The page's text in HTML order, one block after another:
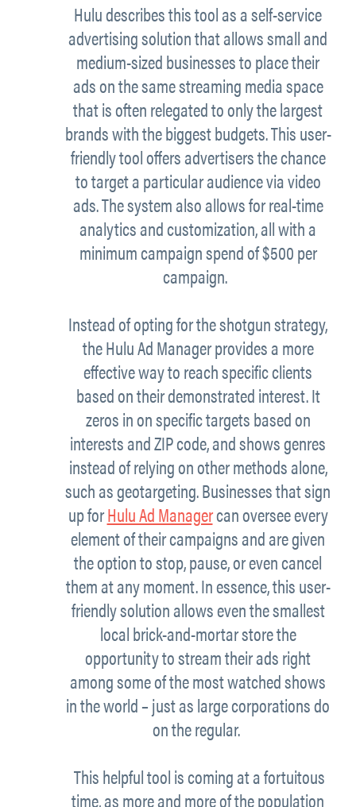
Hulu describes this tool as a self-service
advertising solution that allows small and
medium-sized businesses to place their
ads on the same streaming media space
that is often relegated to only the largest
brands with the biggest budgets. This user-
friendly tool offers advertisers the chance
to target a particular audience via video
ads. The system also allows for real-time
analytics and customization, all with a
minimum campaign spend of $500 per
campaign.
Instead of opting for the shotgun strategy,
the Hulu Ad Manager provides a more
effective way to reach specific clients
based on their demonstrated interest. It
zeros in on specific targets based on
interests and ZIP code, and shows genres
instead of relying on other methods alone,
such as geotargeting. Businesses that sign
up forHulu Ad Managercan oversee every
element of their campaigns and are given
the option to stop, pause, or even cancel
them at any moment. In essence, this user-
friendly solution allows even the smallest
local brick-and-mortar store the
opportunity to stream their ads right
among some of the most watched shows
in the world – just as large corporations do
on the regular.
This helpful tool is coming at a fortuitous
time, as more and more of the population